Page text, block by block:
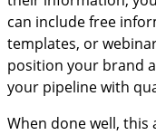
can include free
templates, or
position your brand
your pipeline with
When done well,